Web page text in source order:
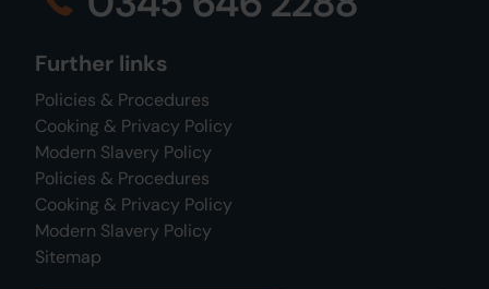
Further links
Policies & Procedures
Cooking & Privacy Policy
Modern Slavery Policy
Policies & Procedures
Cooking & Privacy Policy
Modern Slavery Policy
Sitemap